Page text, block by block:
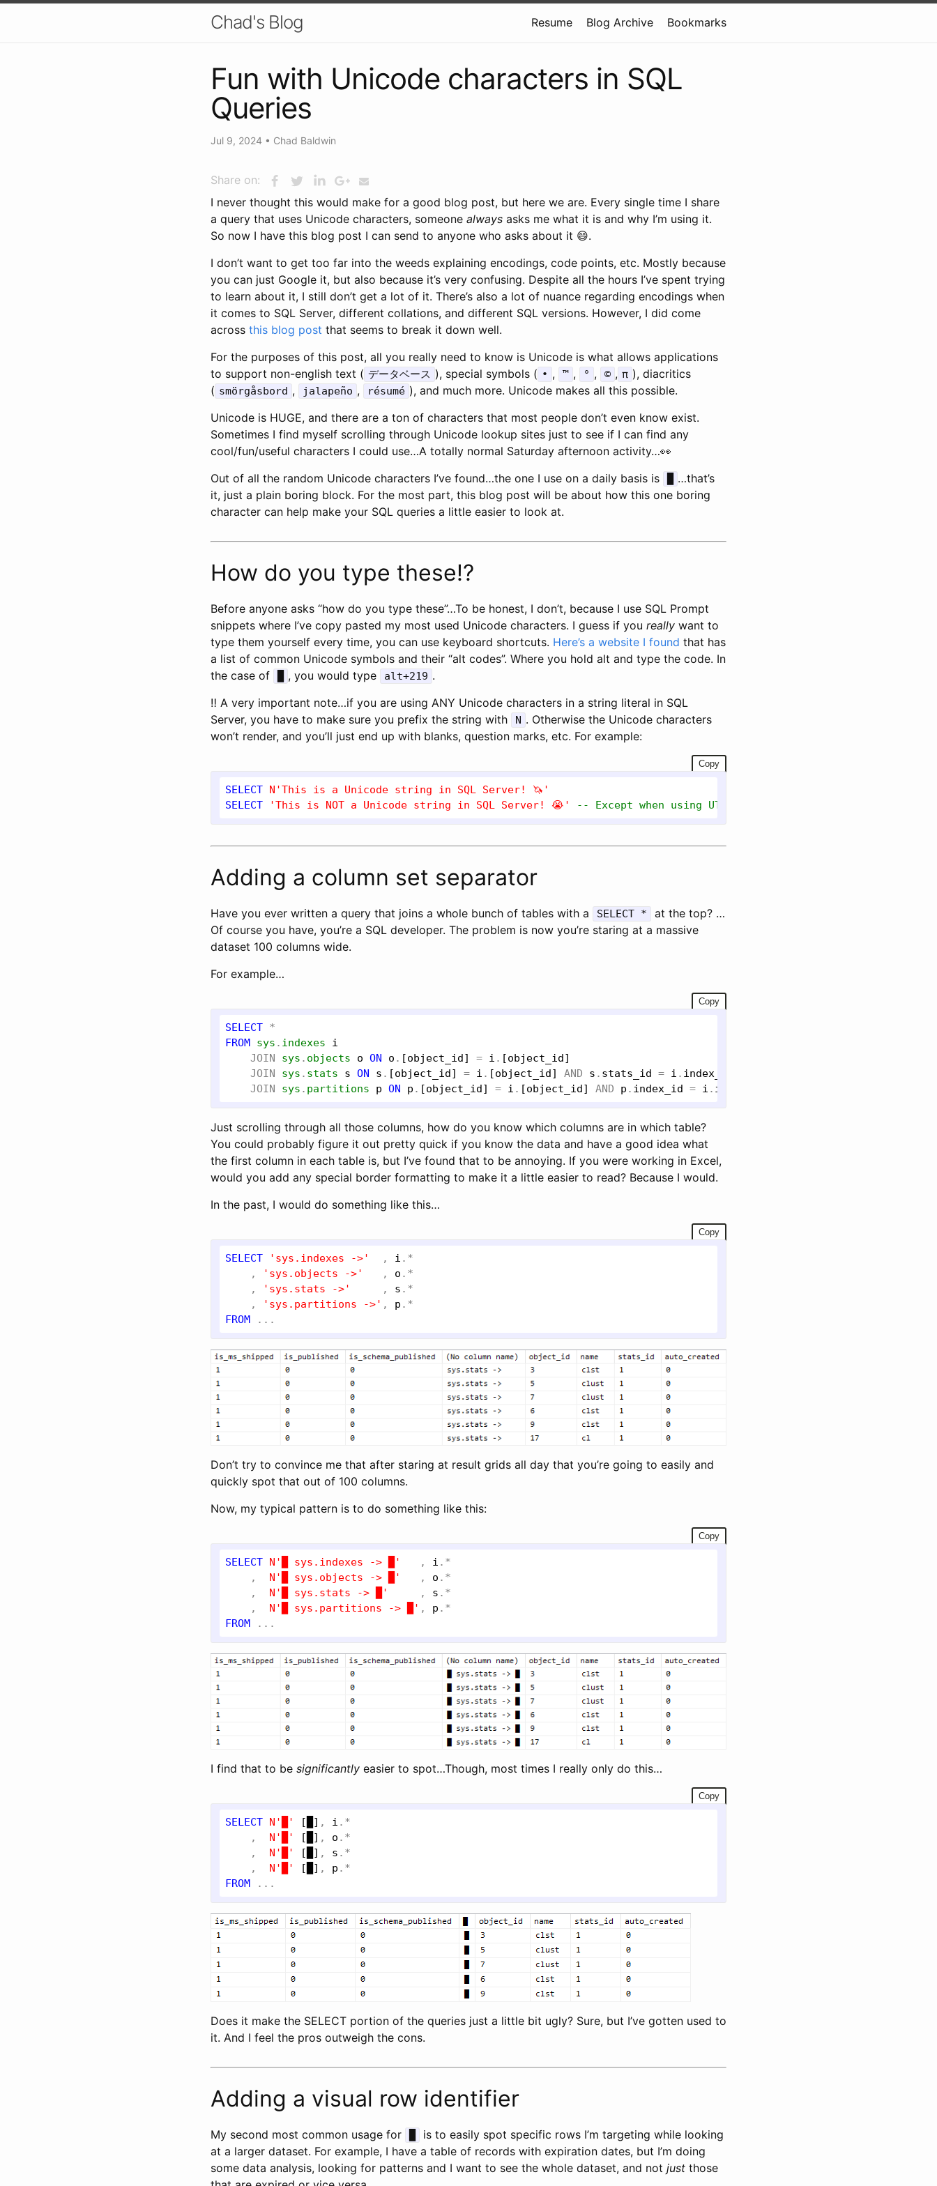
Chad's Blog Resume Blog Archive Bookmarks
Fun with Unicode characters in SQL
Queries
Jul 9, 2024 • Chad Baldwin
Share on:
I never thought this would make for a good blog post, but here we are. Every single time I share
a query that uses Unicode characters, someone always asks me what it is and why I’m using it.
So now I have this blog post I can send to anyone who asks about it 😄.
I don’t want to get too far into the weeds explaining encodings, code points, etc. Mostly because
you can just Google it, but also because it’s very confusing. Despite all the hours I’ve spent trying
to learn about it, I still don’t get a lot of it. There’s also a lot of nuance regarding encodings when
it comes to SQL Server, different collations, and different SQL versions. However, I did come
across this blog post that seems to break it down well.
For the purposes of this post, all you really need to know is Unicode is what allows applications
to support non-english text ( データベース ), special symbols ( • , ™ , ° , © , π ), diacritics
( smörgåsbord , jalapeño , résumé ), and much more. Unicode makes all this possible.
Unicode is HUGE, and there are a ton of characters that most people don’t even know exist.
Sometimes I find myself scrolling through Unicode lookup sites just to see if I can find any
cool/fun/useful characters I could use…A totally normal Saturday afternoon activity…👀
Out of all the random Unicode characters I’ve found…the one I use on a daily basis is
…that’s
it, just a plain boring block. For the most part, this blog post will be about how this one boring
character can help make your SQL queries a little easier to look at.
How do you type these!?
Before anyone asks “how do you type these”…To be honest, I don’t, because I use SQL Prompt
snippets where I’ve copy pasted my most used Unicode characters. I guess if you really want to
type them yourself every time, you can use keyboard shortcuts. Here’s a website I found that has
a list of common Unicode symbols and their “alt codes”. Where you hold alt and type the code. In
the case of
, you would type alt+219 .
‼ A very important note…if you are using ANY Unicode characters in a string literal in SQL
Server, you have to make sure you prefix the string with
N . Otherwise the Unicode characters
won’t render, and you’ll just end up with blanks, question marks, etc. For example:
Copy
SELECT
N'This is a Unicode string in SQL Server! 🦄'
SELECT
'This is NOT a Unicode string in SQL Server! 😭' -- Except when using UTF-8 collations in 2019+...read
Adding a column set separator
Have you ever written a query that joins a whole bunch of tables with a SELECT *
at the top? …
Of course you have, you’re a SQL developer. The problem is now you’re staring at a massive
dataset 100 columns wide.
For example…
Copy
SELECT
FROM
sys . indexes
i
JOIN
sys . objects o ON o . [object_id] = i . [object_id]
JOIN
sys . stats s ON s . [object_id] = i . [object_id] AND s . stats_id = i . index_id
JOIN
sys . partitions p ON p . [object_id] = i . [object_id] AND p . index_id = i . index_id
Just scrolling through all those columns, how do you know which columns are in which table?
You could probably figure it out pretty quick if you know the data and have a good idea what
the first column in each table is, but I’ve found that to be annoying. If you were working in Excel,
would you add any special border formatting to make it a little easier to read? Because I would.
In the past, I would do something like this…
Copy
SELECT 'sys.indexes ->'
  ,
i .*
    ,
'sys.objects ->'
   ,
o .*
    ,
'sys.stats ->'
     ,
s .*
    ,
'sys.partitions ->' , p
FROM
Don’t try to convince me that after staring at result grids all day that you’re going to easily and
quickly spot that out of 100 columns.
Now, my typical pattern is to do something like this:
Copy
SELECT N'█ sys.indexes -> █'
   ,
i .*
    ,
N'█ sys.objects -> █'
   ,
o .*
    ,
N'█ sys.stats -> █'
     ,
s .*
    ,
N'█ sys.partitions -> █' , p
FROM
I find that to be significantly easier to spot…Though, most times I really only do this…
Copy
SELECT N'█' [█] , i .*
    ,
N'█' [█] , o .*
    ,
N'█' [█] , s .*
    ,
N'█' [█] , p
FROM
Does it make the SELECT portion of the queries just a little bit ugly? Sure, but I’ve gotten used to
it. And I feel the pros outweigh the cons.
Adding a visual row identifier
My second most common usage for
is to easily spot specific rows I’m targeting while looking
at a larger dataset. For example, I have a table of records with expiration dates, but I’m doing
some data analysis, looking for patterns and I want to see the whole dataset, and not just those